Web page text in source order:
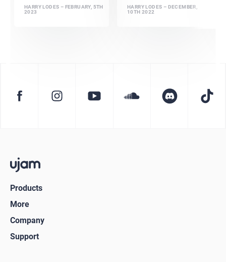
HARRY LODES – FEBRUARY, 5TH
2023
HARRY LODES – DECEMBER,
10TH 2022
Products
More
Company
Support